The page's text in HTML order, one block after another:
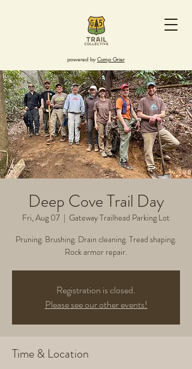
powered byCamp Grier
Deep Cove Trail Day
Fri, Aug 07
  |
Gateway Trailhead Parking Lot
Pruning. Brushing. Drain cleaning. Tread shaping.
Rock armor repair.
Registration is closed.
Please see our other events!
Time & Location